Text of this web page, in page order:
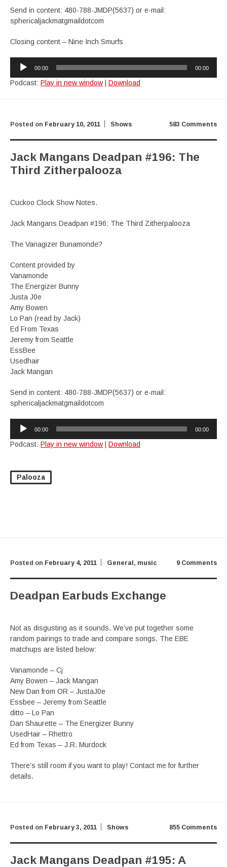
Send in content: 480-788-JMDP(5637) or e-mail:
sphericaljackmatgmaildotcom
Closing content – Nine Inch Smurfs
Audio
Player
00:00 00:00
Podcast: Play in new window Download
583 Comments
Posted on February 10, 2011 Shows
Jack Mangans Deadpan #196: The
Third Zitherpalooza
Cuckoo Clock Show Notes.
Jack Mangans Deadpan #196: The Third Zitherpalooza
The Vanagizer Bunamonde?
Content provided by
Vanamonde
The Energizer Bunny
Justa J0e
Amy Bowen
Lo Pan (read by Jack)
Ed From Texas
Jeremy from Seattle
EssBee
Usedhair
Jack Mangan
Send in content: 480-788-JMDP(5637) or e-mail:
sphericaljackmatgmaildotcom
Audio
Player
00:00 00:00
Podcast: Play in new window Download
Palooza
9 Comments
Posted on February 4, 2011 General , music
Deadpan Earbuds Exchange
Not as disgusting as it sounds. We’ve put together some
random pairings to trade and compare songs. The EBE
matchups are listed below:
Vanamonde – Cj
Amy Bowen – Jack Mangan
New Dan from OR – JustaJ0e
Essbee – Jeremy from Seattle
ditto – Lo Pan
Dan Shaurette – The Energizer Bunny
UsedHair – Rhettro
Ed from Texas – J.R. Murdock
There’s still room if you want to play! Contact me for further
details.
855 Comments
Posted on February 3, 2011 Shows
Jack Mangans Deadpan #195: A